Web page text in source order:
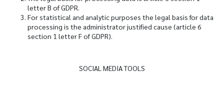
letter B of GDPR.
For statistical and analytic purposes the legal basis for data
processing is the administrator justified cause (article 6
section 1 letter F of GDPR).
SOCIAL MEDIA TOOLS